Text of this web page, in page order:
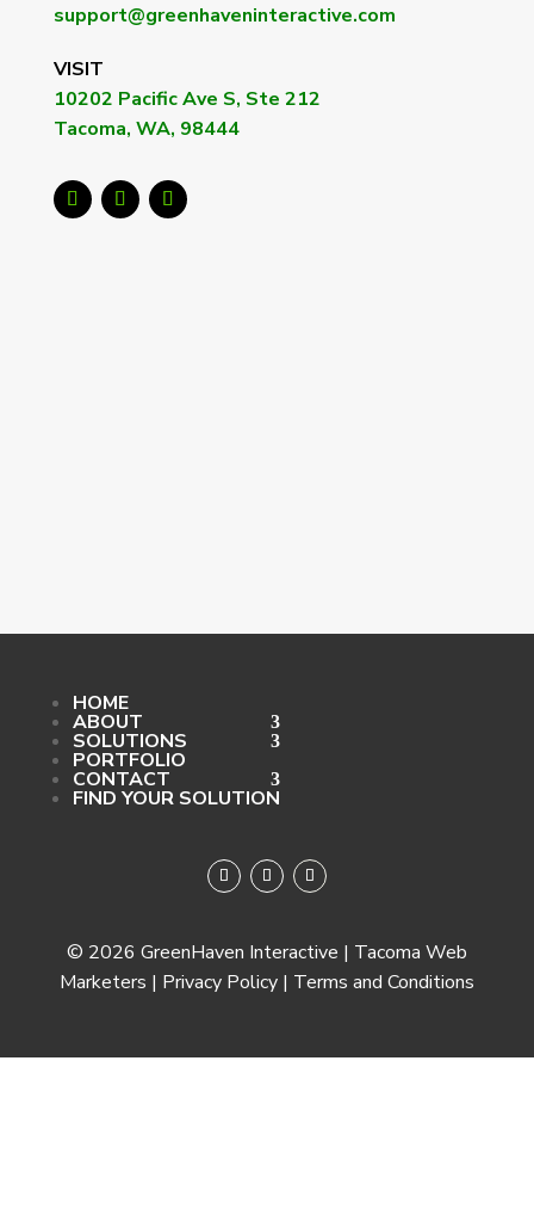
support@greenhaveninteractive.com
VISIT
10202 Pacific Ave S, Ste 212
Tacoma, WA, 98444
HOME
ABOUT
SOLUTIONS
PORTFOLIO
CONTACT
FIND YOUR SOLUTION
© 2026 GreenHaven Interactive | Tacoma Web
Marketers | Privacy Policy | Terms and Conditions